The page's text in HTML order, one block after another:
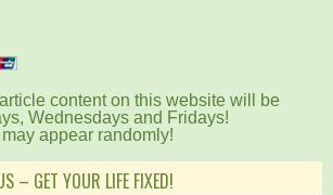
content on this website will be
Wednesdays and Fridays!
appear randomly!
– GET YOUR LIFE FIXED!